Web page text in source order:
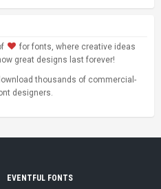
for fonts, where creative ideas
great designs last forever!
thousands of commercial-
designers.
EVENTFUL FONTS